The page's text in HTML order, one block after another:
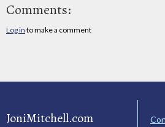
Comments:
Log in to make a comment
JoniMitchell.com